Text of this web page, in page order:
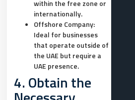
within the free zone or
internationally.
Offshore Company:
Ideal for businesses
that operate outside of
the UAE but require a
UAE presence.
4. Obtain the